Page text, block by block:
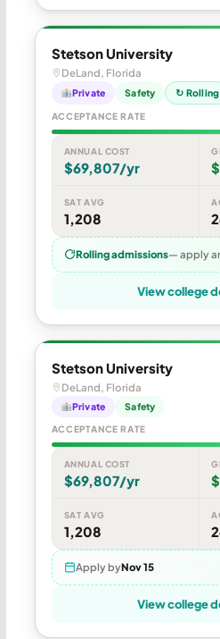
Stetson University
DeLand, Florida
Private Safety ↻ Rolling
ACCEPTANCE RATE
ANNUAL COST
$69,807/yr
SAT AVG
1,208
Rolling admissions— apply
View college
Stetson University
DeLand, Florida
Private Safety
ACCEPTANCE RATE
ANNUAL COST
$69,807/yr
SAT AVG
1,208
Apply byNov 15
View college